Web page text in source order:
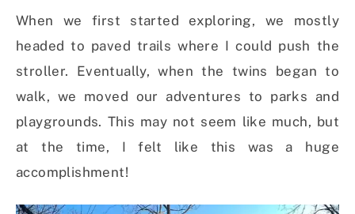
When we first started exploring, we mostly
headed to paved trails where I could push the
stroller. Eventually, when the twins began to
walk, we moved our adventures to parks and
playgrounds. This may not seem like much, but
at the time, I felt like this was a huge
accomplishment!